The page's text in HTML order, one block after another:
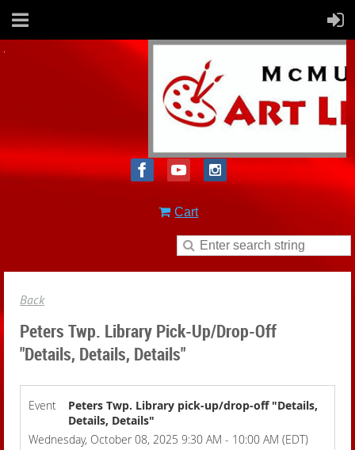
Cart
Back
Peters Twp. Library Pick-Up/drop-Off
"Details, Details, Details"
Event
Peters Twp. Library pick-up/drop-off "Details,
Details, Details"
Wednesday, October 08, 2025 9:30 AM - 10:00 AM (EDT)